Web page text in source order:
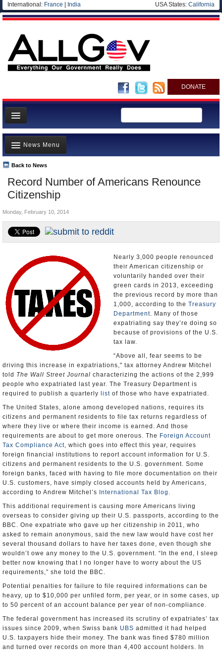
International: France India USA States: California
DONATE
News
Meet your Government
Departments/Agencies
Nations
Blog
Record Number of Americans Renounce
Citizenship
Back to News
News Menu
Top Stories
Unusual News
Where is the Money Going?
Controversies
U.S. and the World
Appointments and Resignations
Monday, February 10, 2014
Nearly 3,000 people renounced
their American citizenship or
voluntarily handed over their
green cards in 2013, exceeding
the previous record by more than
1,000, according to the Treasury
Department. Many of those
expatriating say they’re doing so
because of provisions of the U.S.
tax law.
“Above all, fear seems to be
driving this increase in expatriations," tax attorney Andrew Mitchel
told The Wall Street Journal characterizing the actions of the 2,999
people who expatriated last year. The Treasury Department is
required to publish a quarterly list of those who have expatriated.
The United States, alone among developed nations, requires its
citizens and permanent residents to file tax returns regardless of
where they live or where their income is earned. And those
requirements are about to get more onerous. The Foreign Account
Tax Compliance Act, which goes into effect this year, requires
foreign financial institutions to report account information for U.S.
citizens and permanent residents to the U.S. government. Some
foreign banks, faced with having to file more documentation on their
U.S. customers, have simply closed accounts held by Americans,
according to Andrew Mitchel’s
International Tax Blog .
This additional requirement is causing more Americans living
overseas to consider giving up their U.S. passports, according to the
BBC. One expatriate who gave up her citizenship in 2011, who
asked to remain anonymous, said the new law would have cost her
several thousand dollars to have her taxes done, even though she
wouldn’t owe any money to the U.S. government. “In the end, I sleep
better now knowing that I no longer have to worry about the US
requirements,” she told the BBC.
Potential penalties for failure to file required informations can be
heavy, up to $10,000 per unfiled form, per year, or in some cases, up
to 50 percent of an account balance per year of non-compliance.
The federal government has increased its scrutiny of expatriates’ tax
issues since 2009, when Swiss bank UBS admitted it had helped
U.S. taxpayers hide their money. The bank was fined $780 million
and turned over records on more than 4,400 account holders. In